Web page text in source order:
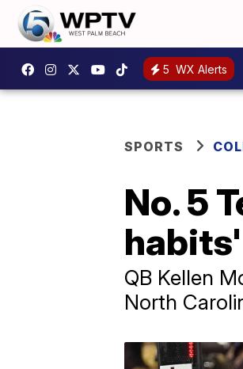
5 WX Alerts
SPORTS
No. 5
QB Kellen
North